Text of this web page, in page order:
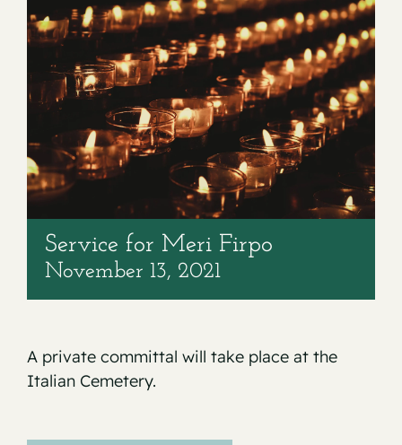
Service for Meri Firpo
November 13, 2021
A private committal will take place at the
Italian Cemetery.